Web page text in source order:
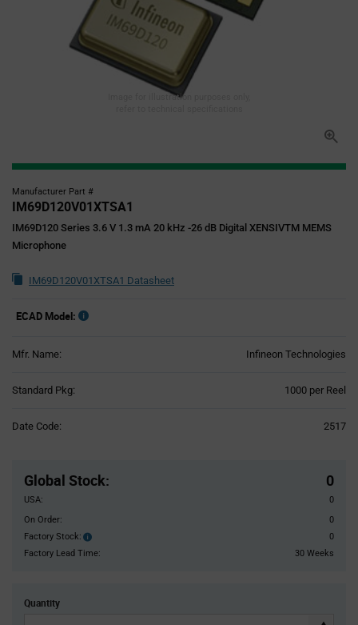
Image for illustration purposes only,
Manufacturer Part #
IM69D120V01XTSA1
IM69D120 Series 3.6 V 1.3 mA 20 kHz -26 dB Digital XENSIVTM MEMS
Microphone
IM69D120V01XTSA1 Datasheet
ECAD Model:
Mfr. Name: Infineon Technologies
Standard Pkg: 1000 per Reel
Date Code: 2517
Global Stock: 0
USA:
0
On Order:
0
Factory Stock:
Factory
Stock:
0
Factory Lead Time:
30 Weeks
Quantity